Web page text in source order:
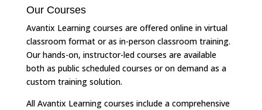
Our Courses
Avantix Learning courses are offered online in virtual
classroom format or as in-person classroom training.
Our hands-on, instructor-led courses are available
both as public scheduled courses or on demand as a
custom training solution.
All Avantix Learning courses include a comprehensive